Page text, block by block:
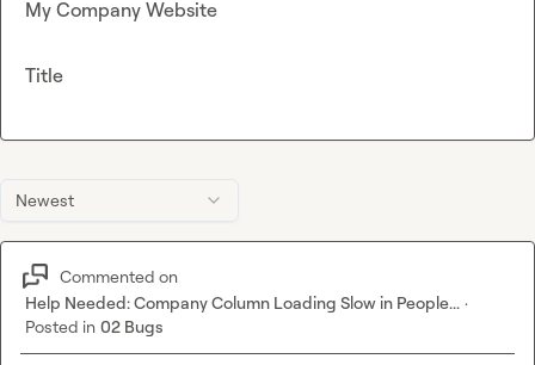
Newest
Commented on
Help Needed: Company Column Loading Slow in People... ·
Posted in 02 Bugs
My Company Website
Title